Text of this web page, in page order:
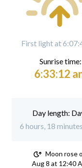
First light at
Sunrise time:
6:33:12
6 hours, 18
Moon rose
Aug 8 at 12:40